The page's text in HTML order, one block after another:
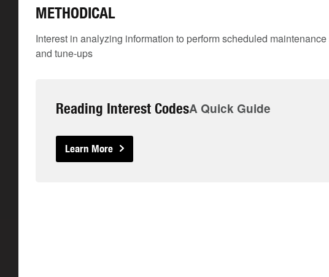
METHODICAL
Interest in analyzing information to perform scheduled
and tune-ups
Reading Interest CodesA Quick Guide
Learn More